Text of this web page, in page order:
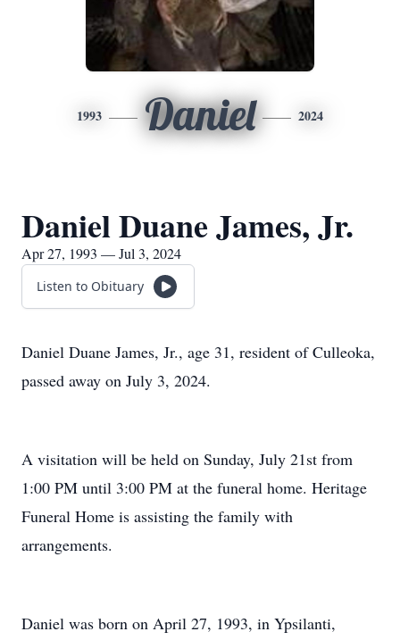
1993 Daniel 2024
Daniel Duane James, Jr.
Apr 27, 1993 — Jul 3, 2024
Listen to Obituary
Daniel Duane James, Jr., age 31, resident of Culleoka,
passed away on July 3, 2024.
A visitation will be held on Sunday, July 21st from
1:00 PM until 3:00 PM at the funeral home. Heritage
Funeral Home is assisting the family with
arrangements.
Daniel was born on April 27, 1993, in Ypsilanti,